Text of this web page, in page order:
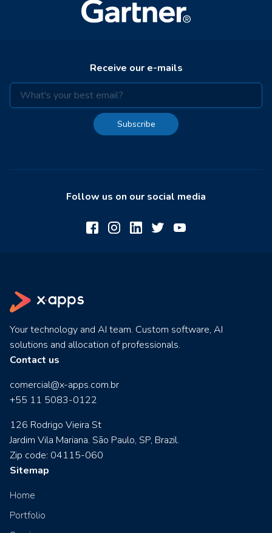
Receive our e-mails
Subscribe
Follow us on our social media
Your technology and AI team. Custom software, AI
solutions and allocation of professionals.
Contact us
comercial@x-apps.com.br
+55 11 5083-0122
126 Rodrigo Vieira St
Jardim Vila Mariana. São Paulo, SP, Brazil.
Zip code: 04115-060
Sitemap
Home
Portfolio